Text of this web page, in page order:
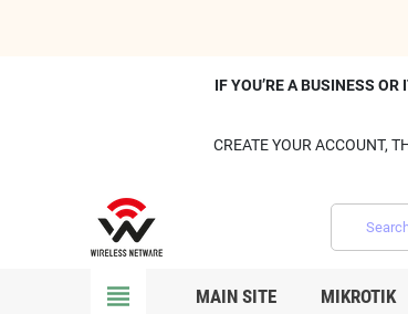
IF YOU’RE A BUSINESS
CREATE YOUR ACCOUNT,
view_headline MAIN SITE MIKROTIK